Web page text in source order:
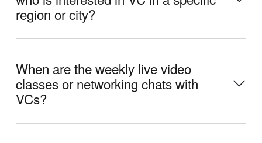
region or city?
When are the weekly live video
classes or networking chats with
VCs?